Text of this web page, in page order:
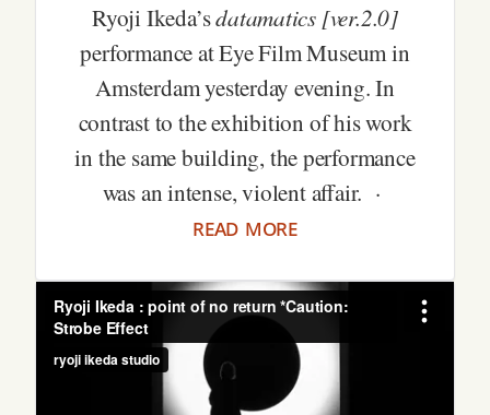
Ryoji Ikeda’sdatamatics [ver.2.0]
performance at Eye Film Museum in
Amsterdam yesterday evening. In
contrast to the exhibition of his work
in the same building, the performance
was an intense, violent affair. ·
read more